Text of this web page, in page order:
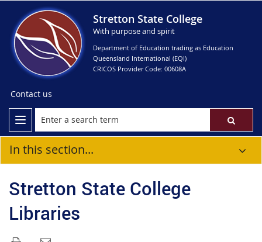
Stretton State College
With purpose and spirit
Department of Education trading as Education
Queensland International (EQI)
CRICOS Provider Code: 00608A
Contact us
In this section...
Stretton State College
Libraries